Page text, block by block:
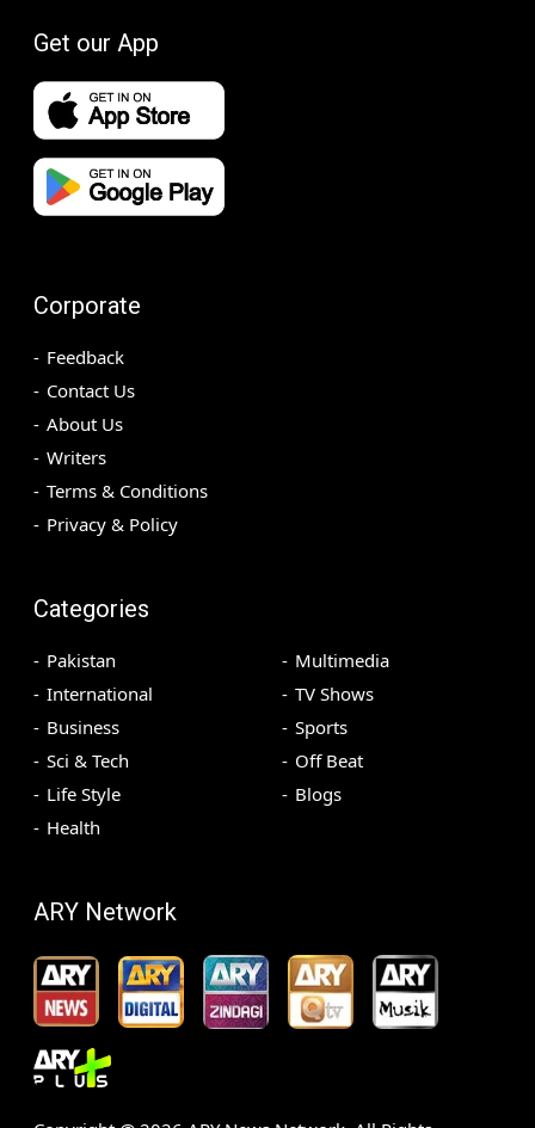
Get our App
Corporate
Feedback
Contact Us
About Us
Writers
Terms & Conditions
Privacy & Policy
Categories
Pakistan
International
Business
Sci & Tech
Life Style
Health
Multimedia
TV Shows
Sports
Off Beat
Blogs
ARY Network